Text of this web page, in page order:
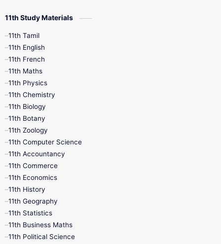
9th Half Yearly
9th Maths
9th Monthly Test
9th Quarterly
9th Social Science
9th Tamil
11th Books
1st Books
4th Books
11th Study Materials
11th Tamil
11th English
11th French
11th Maths
11th Physics
11th Chemistry
11th Biology
11th Botany
11th Zoology
11th Computer Science
11th Accountancy
11th Commerce
11th Economics
11th History
11th Geography
11th Statistics
11th Business Maths
11th Political Science